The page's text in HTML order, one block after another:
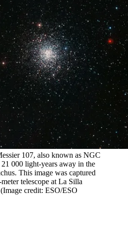
107, also known as NGC
000 light-years away in the
This image was captured
telescope at La Silla
(Image credit: ESO/ESO